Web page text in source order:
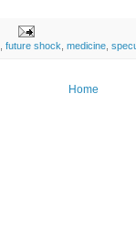
future shock medicine
Home